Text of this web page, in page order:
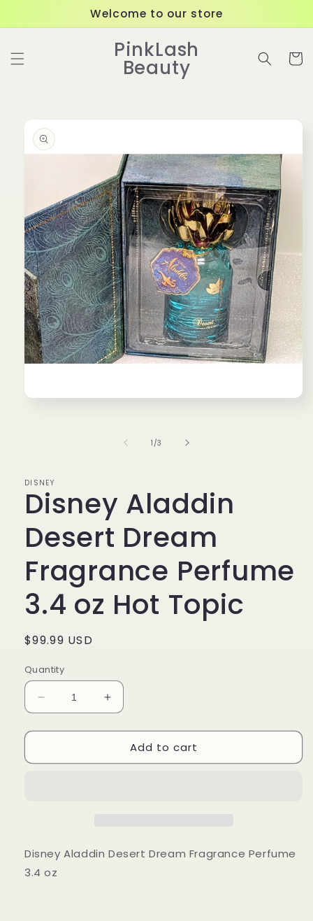
Welcome to our store
PinkLash
Beauty Cart
product
information
1 /of
3
DISNEY
Disney Aladdin
Desert Dream
Fragrance Perfume
3.4 oz Hot Topic
Regular
$99.99 USD
Quantity
Decrease
quantity
for
Aladdin
oz
Hot
Topic
Increase
quantity
for
Disney
Aladdin
oz
Add to cart
Disney Aladdin Desert Dream Fragrance Perfume
3.4 oz